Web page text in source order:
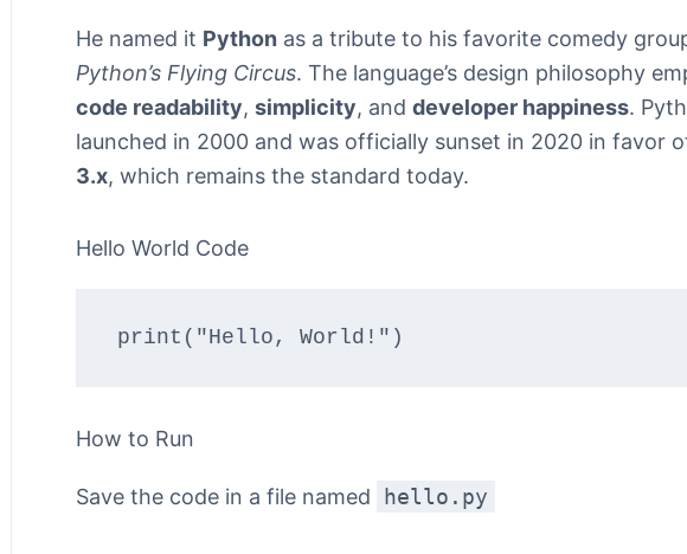
He named it Python as a tribute to his favorite comedy
Python’s Flying Circus. The language’s design philosophy
code readability, simplicity, and developer happiness.
launched in 2000 and was officially sunset in 2020 in favor
3.x, which remains the standard today.
Hello World Code
print("Hello, World!")
How to Run
Save the code in a file named hello.py